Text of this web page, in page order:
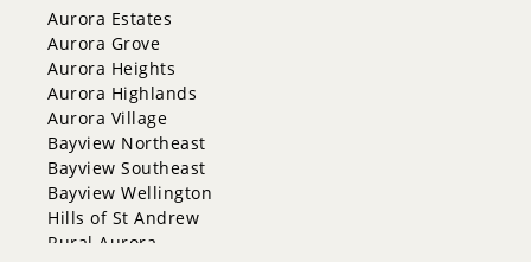
New Tecumseth
Newmarket
Oakville
Orangeville
Richmond Hill
Toronto
Vaughan
Whitchurch-Stouffville
Aurora Estates
Aurora Grove
Aurora Heights
Aurora Highlands
Aurora Village
Bayview Northeast
Bayview Southeast
Bayview Wellington
Hills of St Andrew
Rural Aurora